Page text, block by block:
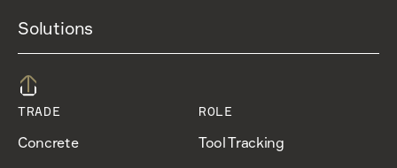
Solutions
TRADE
Concrete
ROLE
Tool Tracking